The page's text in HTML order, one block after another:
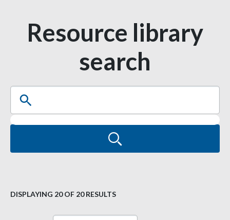
Resource library
search
DISPLAYING 20OF 20 RESULTS